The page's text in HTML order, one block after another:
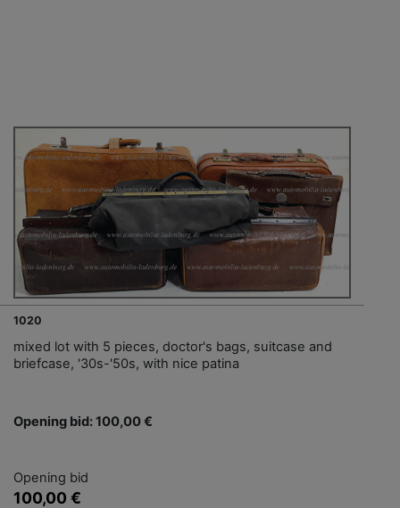
1020
mixed lot with 5 pieces, doctor's bags, suitcase and
briefcase, '30s-'50s, with nice patina
Opening bid: 100,00 €
Opening bid
100,00 €